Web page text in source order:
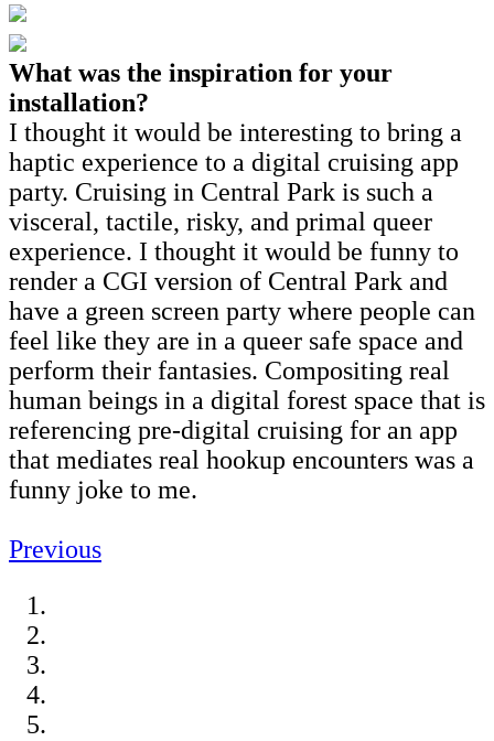
What was the inspiration for your
installation?
I thought it would be interesting to bring a
haptic experience to a digital cruising app
party. Cruising in Central Park is such a
visceral, tactile, risky, and primal queer
experience. I thought it would be funny to
render a CGI version of Central Park and
have a green screen party where people can
feel like they are in a queer safe space and
perform their fantasies. Compositing real
human beings in a digital forest space that is
referencing pre-digital cruising for an app
that mediates real hookup encounters was a
funny joke to me.
Previous